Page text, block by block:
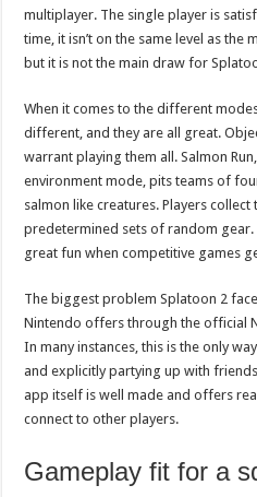
multiplayer. The single player is
time, it isn’t on the same level as the
but it is not the main draw for
When it comes to the different
different, and they are all great.
warrant playing them all. Salmon
environment mode, pits teams of
salmon like creatures. Players
predetermined sets of random gear.
great fun when competitive games
The biggest problem Splatoon 2
Nintendo offers through the official
In many instances, this is the only
and explicitly partying up with
app itself is well made and offers
connect to other players.
Gameplay fit for a